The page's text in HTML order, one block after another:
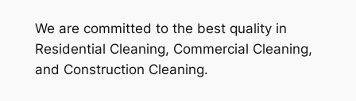
We are committed to the best quality in
Residential Cleaning, Commercial Cleaning,
and Construction Cleaning.